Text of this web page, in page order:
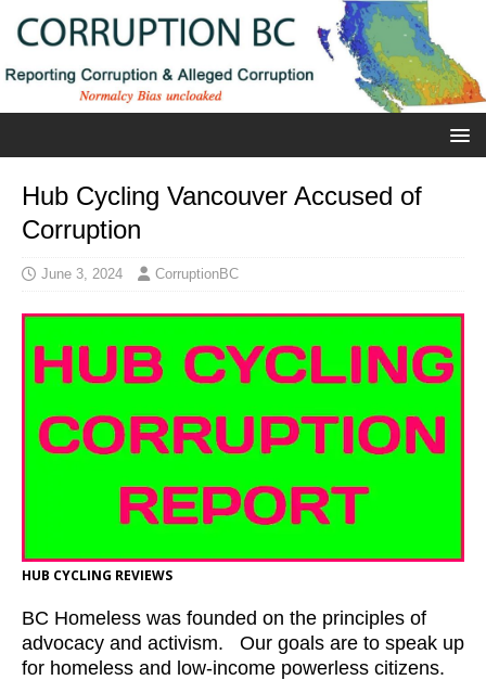
Hub Cycling Vancouver Accused of
Corruption
June 3, 2024 CorruptionBC
HUB CYCLING REVIEWS
BC Homeless was founded on the principles of
advocacy and activism. Our goals are to speak up
for homeless and low-income powerless citizens.